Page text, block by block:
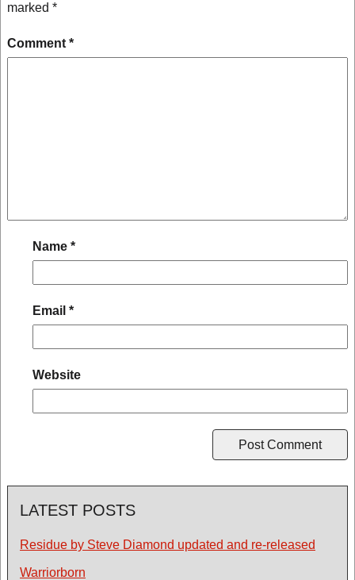
marked *
Comment *
Name *
Email *
Website
LATEST POSTS
Residue by Steve Diamond updated and re-released
Warriorborn